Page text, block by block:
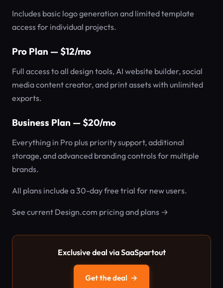
Includes basic logo generation and limited template
access for individual projects.
Pro Plan — $12/mo
Full access to all design tools, AI website builder, social
media content creator, and print assets with unlimited
exports.
Business Plan — $20/mo
Everything in Pro plus priority support, additional
storage, and advanced branding controls for multiple
brands.
All plans include a 30-day free trial for new users.
See current Design.com pricing and plans →
Exclusive deal via SaaSpartout
Get the deal →